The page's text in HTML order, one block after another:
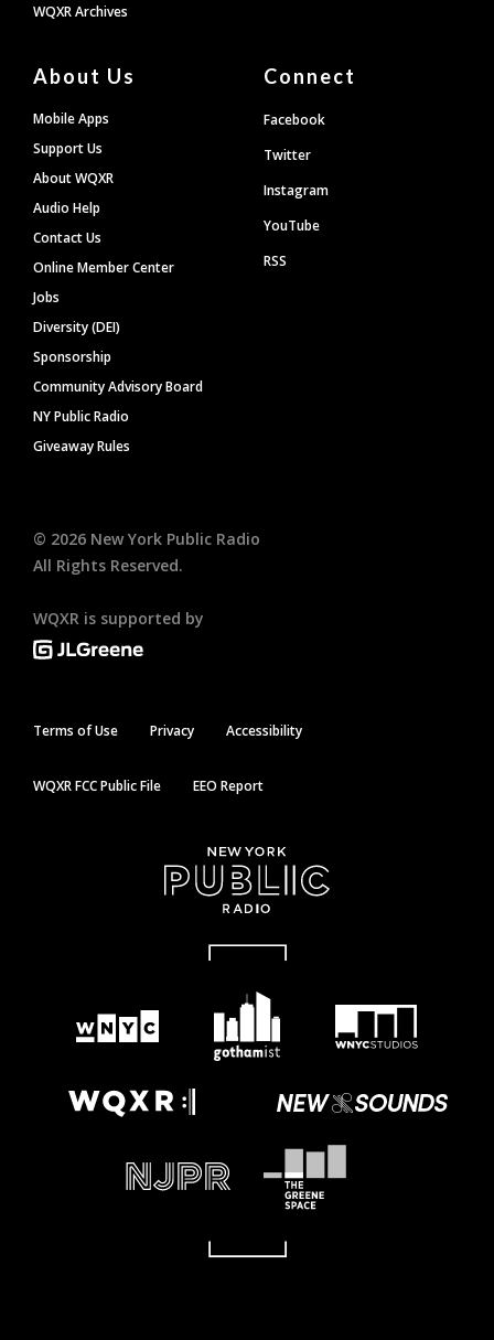
WQXR Archives
About Us
Mobile Apps
Support Us
About WQXR
Audio Help
Contact Us
Online Member Center
Jobs
Diversity (DEI)
Sponsorship
Community Advisory Board
NY Public Radio
Giveaway Rules
Connect
Facebook
Twitter
Instagram
YouTube
RSS
© 2026 New York Public Radio
All Rights Reserved.
WQXR is supported by
Terms of Use Privacy Accessibility
WQXR FCC Public File EEO Report